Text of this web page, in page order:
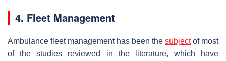
4. Fleet Management
Ambulance fleet management has been the subjectof most
of the studies reviewed in the literature, which have